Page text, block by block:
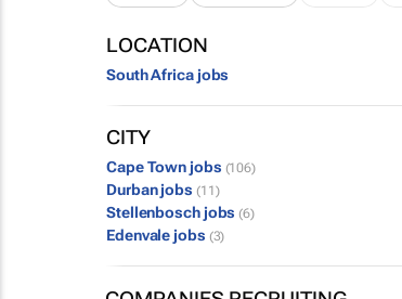
LOCATION
South Africa jobs
CITY
Cape Town jobs (106)
Durban jobs (11)
Stellenbosch jobs (6)
Edenvale jobs (3)